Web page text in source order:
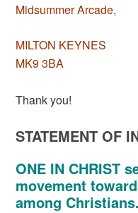
Midsummer Arcade,
MILTON KEYNES
MK9 3BA
Thank you!
STATEMENT OF
ONE IN CHRIST
movement
among Christians.